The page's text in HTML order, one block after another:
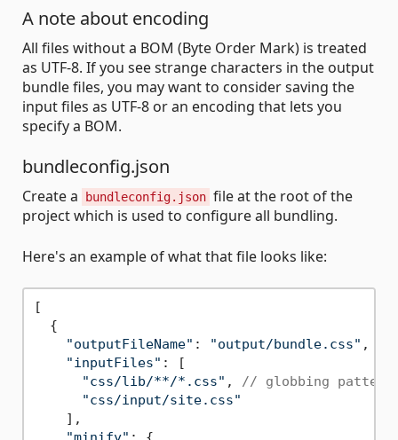
A note about encoding
All files without a BOM (Byte Order Mark) is treated
as UTF-8. If you see strange characters in the output
bundle files, you may want to consider saving the
input files as UTF-8 or an encoding that lets you
specify a BOM.
bundleconfig.json
Create a bundleconfig.json file at the root of the
project which is used to configure all bundling.
Here's an example of what that file looks like:
[
  {
"outputFileName" : "output/bundle.css" ,
"inputFiles" : [
"css/lib/**/*.css" , // globbing
"css/input/site.css"
    ],